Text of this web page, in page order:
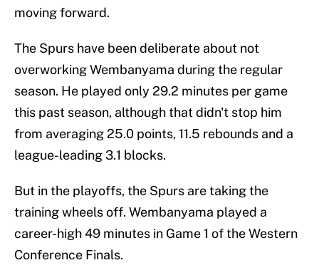
moving forward.
The Spurs have been deliberate about not
overworking Wembanyama during the regular
season. He played only 29.2 minutes per game
this past season, although that didn't stop him
from averaging 25.0 points, 11.5 rebounds and a
league-leading 3.1 blocks.
But in the playoffs, the Spurs are taking the
training wheels off. Wembanyama played a
career-high 49 minutes in Game 1 of the Western
Conference Finals.